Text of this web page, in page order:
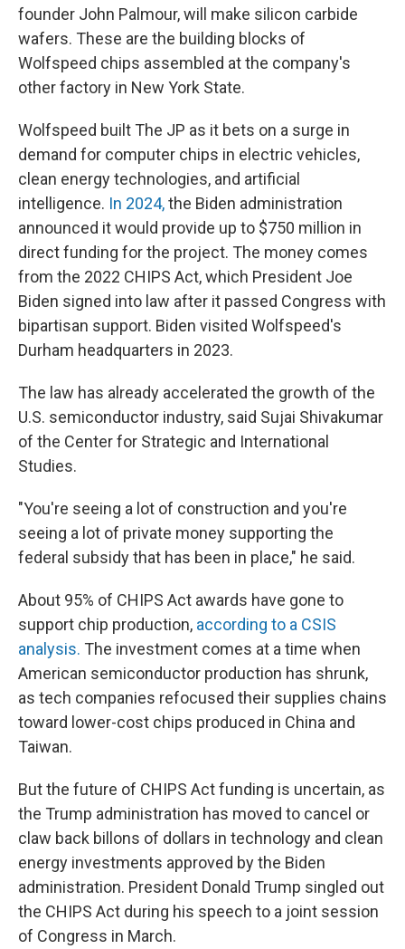
founder John Palmour, will make silicon carbide
wafers. These are the building blocks of
Wolfspeed chips assembled at the company's
other factory in New York State.
Wolfspeed built The JP as it bets on a surge in
demand for computer chips in electric vehicles,
clean energy technologies, and artificial
intelligence. In 2024,the Biden administration
announced it would provide up to $750 million in
direct funding for the project. The money comes
from the 2022 CHIPS Act, which President Joe
Biden signed into law after it passed Congress with
bipartisan support. Biden visited Wolfspeed's
Durham headquarters in 2023.
The law has already accelerated the growth of the
U.S. semiconductor industry, said Sujai Shivakumar
of the Center for Strategic and International
Studies.
"You're seeing a lot of construction and you're
seeing a lot of private money supporting the
federal subsidy that has been in place," he said.
About 95% of CHIPS Act awards have gone to
support chip production, according to a CSIS
analysis. The investment comes at a time when
American semiconductor production has shrunk,
as tech companies refocused their supplies chains
toward lower-cost chips produced in China and
Taiwan.
But the future of CHIPS Act funding is uncertain, as
the Trump administration has moved to cancel or
claw back billons of dollars in technology and clean
energy investments approved by the Biden
administration. President Donald Trump singled out
the CHIPS Act during his speech to a joint session
of Congress in March.